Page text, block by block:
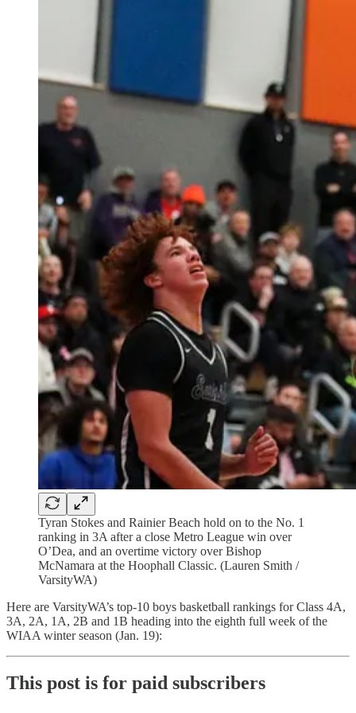
Tyran Stokes and Rainier Beach hold on to the No. 1
ranking in 3A after a close Metro League win over
O’Dea, and an overtime victory over Bishop
McNamara at the Hoophall Classic. (Lauren Smith /
VarsityWA)
Here are VarsityWA’s top-10 boys basketball rankings for Class 4A,
3A, 2A, 1A, 2B and 1B heading into the eighth full week of the
WIAA winter season (Jan. 19):
This post is for paid subscribers